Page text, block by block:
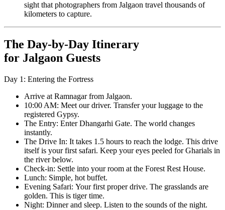
sight that photographers from Jalgaon travel thousands of
kilometers to capture.
The Day-by-Day Itinerary
for Jalgaon Guests
Day 1: Entering the Fortress
Arrive at Ramnagar from Jalgaon.
10:00 AM: Meet our driver. Transfer your luggage to the
registered Gypsy.
The Entry: Enter Dhangarhi Gate. The world changes
instantly.
The Drive In: It takes 1.5 hours to reach the lodge. This drive
itself is your first safari. Keep your eyes peeled for Gharials in
the river below.
Check-in: Settle into your room at the Forest Rest House.
Lunch: Simple, hot buffet.
Evening Safari: Your first proper drive. The grasslands are
golden. This is tiger time.
Night: Dinner and sleep. Listen to the sounds of the night.